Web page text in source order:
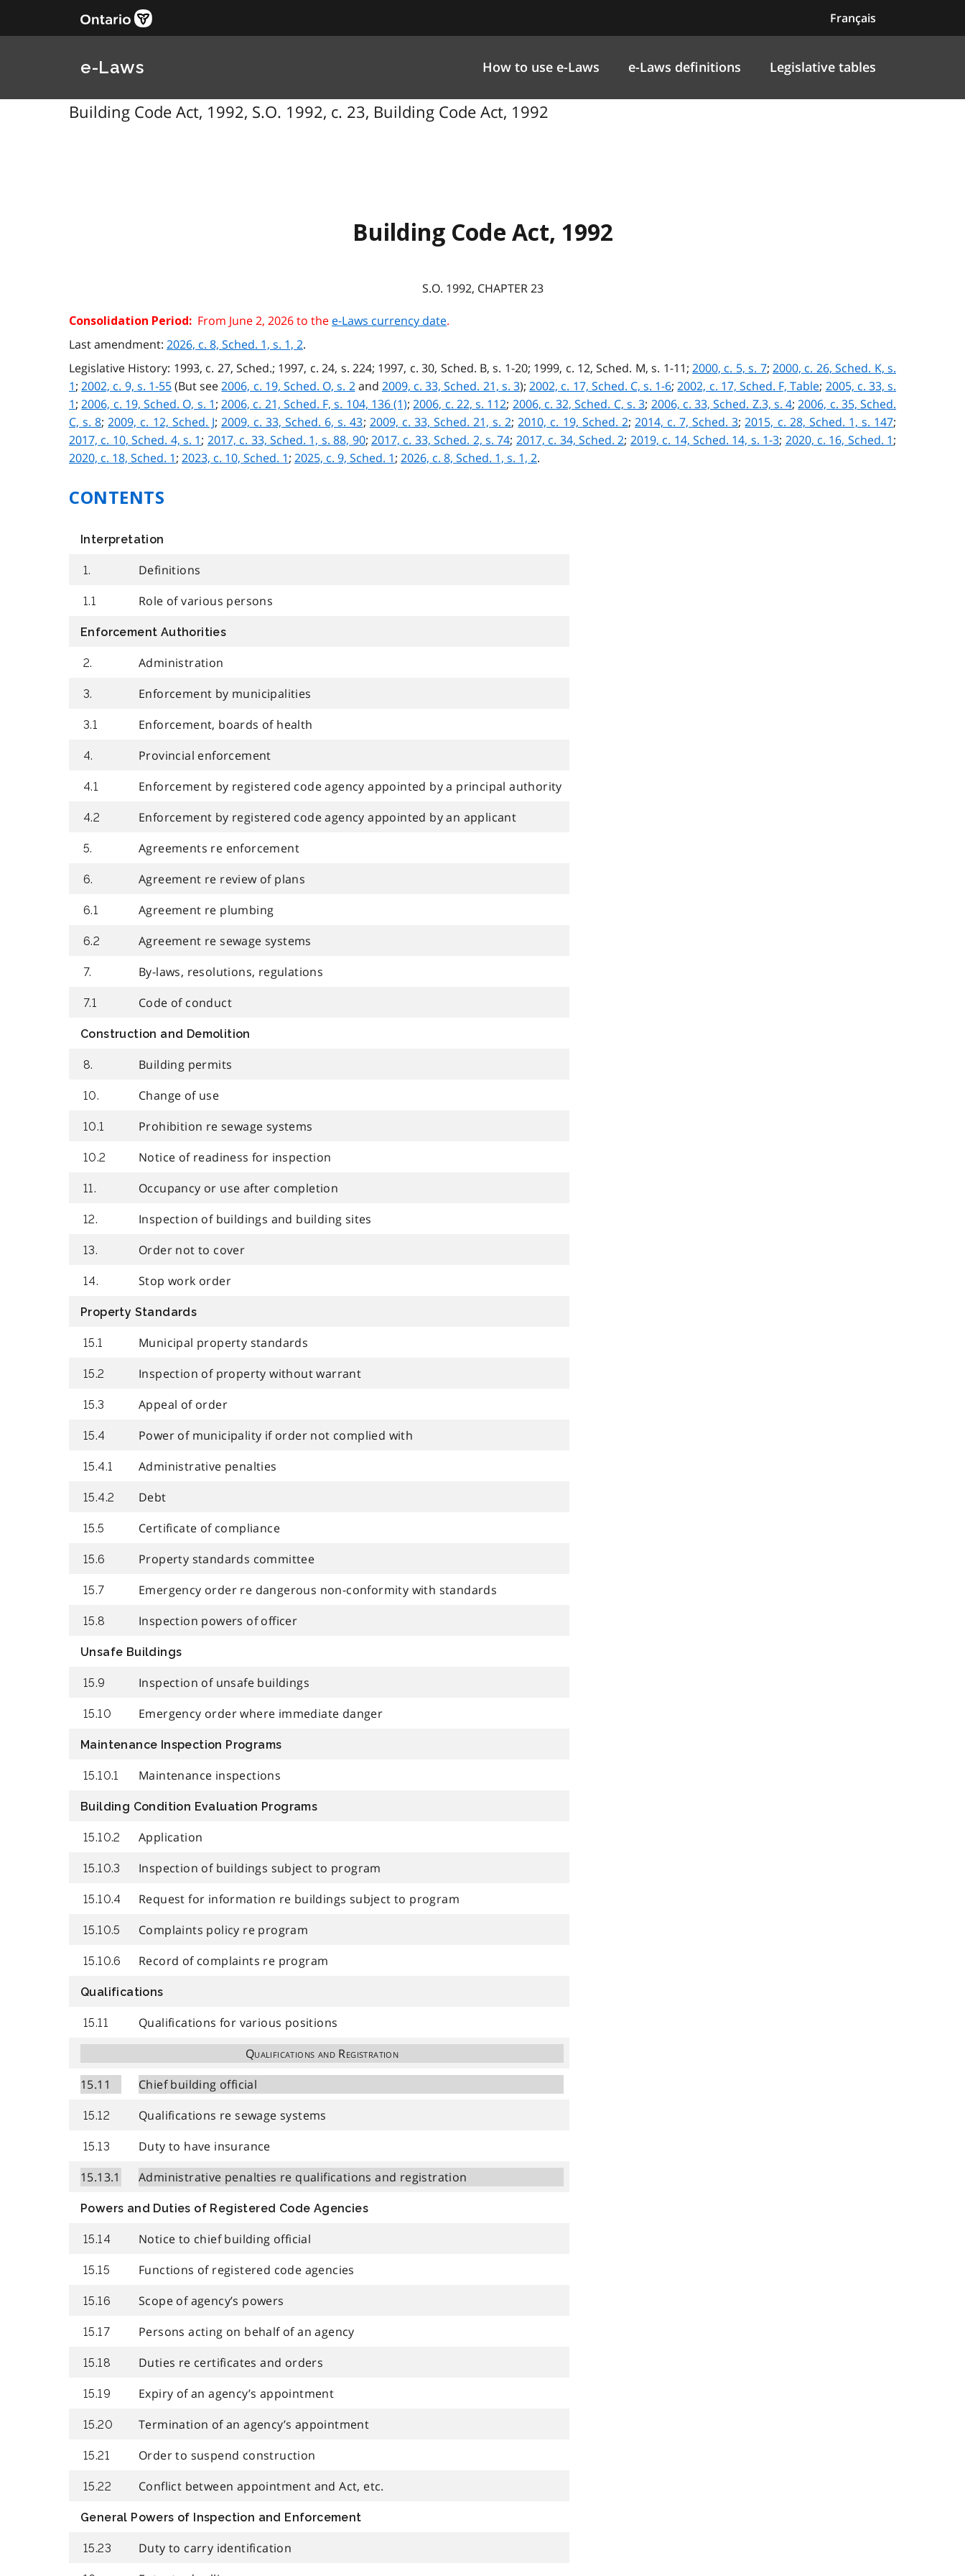
Français
e-Laws How to use e-Laws e-Laws definitions Legislative tables
Building Code Act, 1992, S.O. 1992, c. 23, Building Code Act, 1992
Building Code Act, 1992
S.O. 1992, CHAPTER 23
Consolidation Period: From June 2, 2026 to the e-Laws currency date.
Last amendment: 2026, c. 8, Sched. 1, s. 1, 2.
Legislative History: 1993, c. 27, Sched.; 1997, c. 24, s. 224; 1997, c. 30, Sched. B, s. 1-20; 1999, c. 12, Sched. M, s. 1-11; 2000, c. 5, s. 7;2000, c. 26, Sched. K, s.
1;2002, c. 9, s. 1-55(But see2006, c. 19, Sched. O, s. 2and 2009, c. 33, Sched. 21, s. 3);2002, c. 17, Sched. C, s. 1-6;2002, c. 17, Sched. F, Table; 2005, c. 33, s.
1;2006, c. 19, Sched. O, s. 1;2006, c. 21, Sched. F, s. 104, 136 (1);2006, c. 22, s. 112; 2006, c. 32, Sched. C, s. 3; 2006, c. 33, Sched. Z.3, s. 4;2006, c. 35, Sched.
C, s. 8;2009, c. 12, Sched. J; 2009, c. 33, Sched. 6, s. 43; 2009, c. 33, Sched. 21, s. 2;2010, c. 19, Sched. 2; 2014, c. 7, Sched. 3;2015, c. 28, Sched. 1, s. 147;
2017, c. 10, Sched. 4, s. 1; 2017, c. 33, Sched. 1, s. 88, 90; 2017, c. 33, Sched. 2, s. 74; 2017, c. 34, Sched. 2; 2019, c. 14, Sched. 14, s. 1-3; 2020, c. 16, Sched. 1;
2020, c. 18, Sched. 1; 2023, c. 10, Sched. 1; 2025, c. 9, Sched. 1; 2026, c. 8, Sched. 1, s. 1, 2.
CONTENTS
Interpretation
1. Definitions
1.1 Role of various persons
Enforcement Authorities
2. Administration
3. Enforcement by municipalities
3.1 Enforcement, boards of health
4. Provincial enforcement
4.1 Enforcement by registered code agency appointed by a principal authority
4.2 Enforcement by registered code agency appointed by an applicant
5. Agreements re enforcement
6. Agreement re review of plans
6.1 Agreement re plumbing
6.2 Agreement re sewage systems
7. By-laws, resolutions, regulations
7.1 Code of conduct
Construction and Demolition
8. Building permits
10. Change of use
10.1 Prohibition re sewage systems
10.2 Notice of readiness for inspection
11. Occupancy or use after completion
12. Inspection of buildings and building sites
13. Order not to cover
14. Stop work order
Property Standards
15.1 Municipal property standards
15.2 Inspection of property without warrant
15.3 Appeal of order
15.4 Power of municipality if order not complied with
15.4.1 Administrative penalties
15.4.2 Debt
15.5 Certificate of compliance
15.6 Property standards committee
15.7 Emergency order re dangerous non-conformity with standards
15.8 Inspection powers of officer
Unsafe Buildings
15.9 Inspection of unsafe buildings
15.10 Emergency order where immediate danger
Maintenance Inspection Programs
15.10.1 Maintenance inspections
Building Condition Evaluation Programs
15.10.2 Application
15.10.3 Inspection of buildings subject to program
15.10.4 Request for information re buildings subject to program
15.10.5 Complaints policy re program
15.10.6 Record of complaints re program
Qualifications
15.11
Qualifications for various positions
Qualifications and Registration
15.11
Chief building official
15.12 Qualifications re sewage systems
15.13
Duty to have insurance
15.13.1
Administrative penalties re qualifications and registration
Powers and Duties of Registered Code Agencies
15.14 Notice to chief building official
15.15 Functions of registered code agencies
15.16 Scope of agency’s powers
15.17 Persons acting on behalf of an agency
15.18 Duties re certificates and orders
15.19 Expiry of an agency’s appointment
15.20 Termination of an agency’s appointment
15.21 Order to suspend construction
15.22 Conflict between appointment and Act, etc.
General Powers of Inspection and Enforcement
15.23 Duty to carry identification